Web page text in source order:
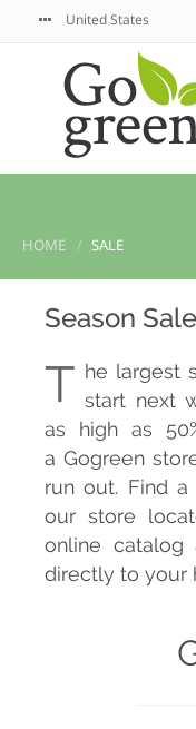
United States
HOME SALE
Season Sale
T he largest
start next
as high as
a Gogreen
run out. Find
our store
online catalog
directly to your